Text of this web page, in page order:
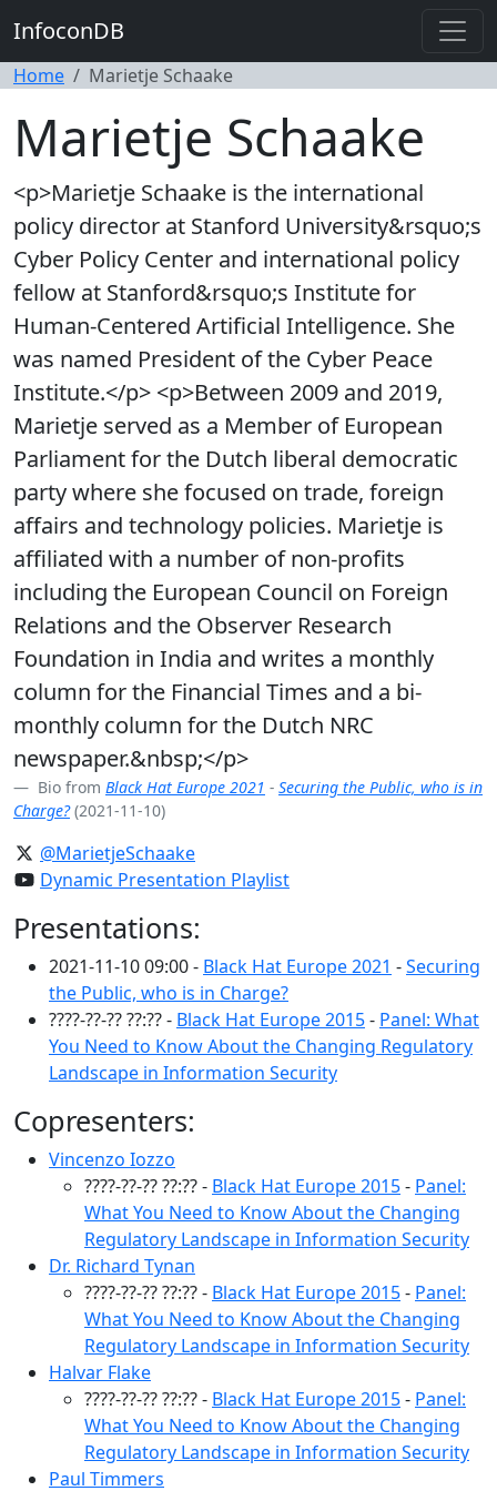
InfoconDB
Home Marietje Schaake
Marietje Schaake
<p>Marietje Schaake is the international
policy director at Stanford University&rsquo;s
Cyber Policy Center and international policy
fellow at Stanford&rsquo;s Institute for
Human-Centered Artificial Intelligence. She
was named President of the Cyber Peace
Institute.</p> <p>Between 2009 and 2019,
Marietje served as a Member of European
Parliament for the Dutch liberal democratic
party where she focused on trade, foreign
affairs and technology policies. Marietje is
affiliated with a number of non-profits
including the European Council on Foreign
Relations and the Observer Research
Foundation in India and writes a monthly
column for the Financial Times and a bi-
monthly column for the Dutch NRC
newspaper.&nbsp;</p>
Bio from Black Hat Europe 2021 - Securing the Public, who is in
Charge?(2021-11-10)
@MarietjeSchaake
Dynamic Presentation Playlist
Presentations:
2021-11-10 09:00 - Black Hat Europe 2021 -Securing
the Public, who is in Charge?
????-??-?? ??:?? - Black Hat Europe 2015- Panel: What
You Need to Know About the Changing Regulatory
Landscape in Information Security
Copresenters:
Vincenzo Iozzo
????-??-?? ??:?? - Black Hat Europe 2015- Panel:
What You Need to Know About the Changing
Regulatory Landscape in Information Security
Dr. Richard Tynan
????-??-?? ??:?? - Black Hat Europe 2015- Panel:
What You Need to Know About the Changing
Regulatory Landscape in Information Security
Halvar Flake
????-??-?? ??:?? - Black Hat Europe 2015- Panel:
What You Need to Know About the Changing
Regulatory Landscape in Information Security
Paul Timmers